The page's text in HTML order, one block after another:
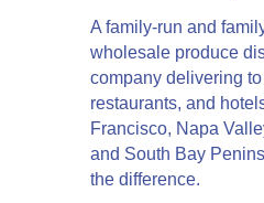
A family-run and
wholesale produce
company delivering to
restaurants, and
Francisco, Napa
and South Bay
the difference.